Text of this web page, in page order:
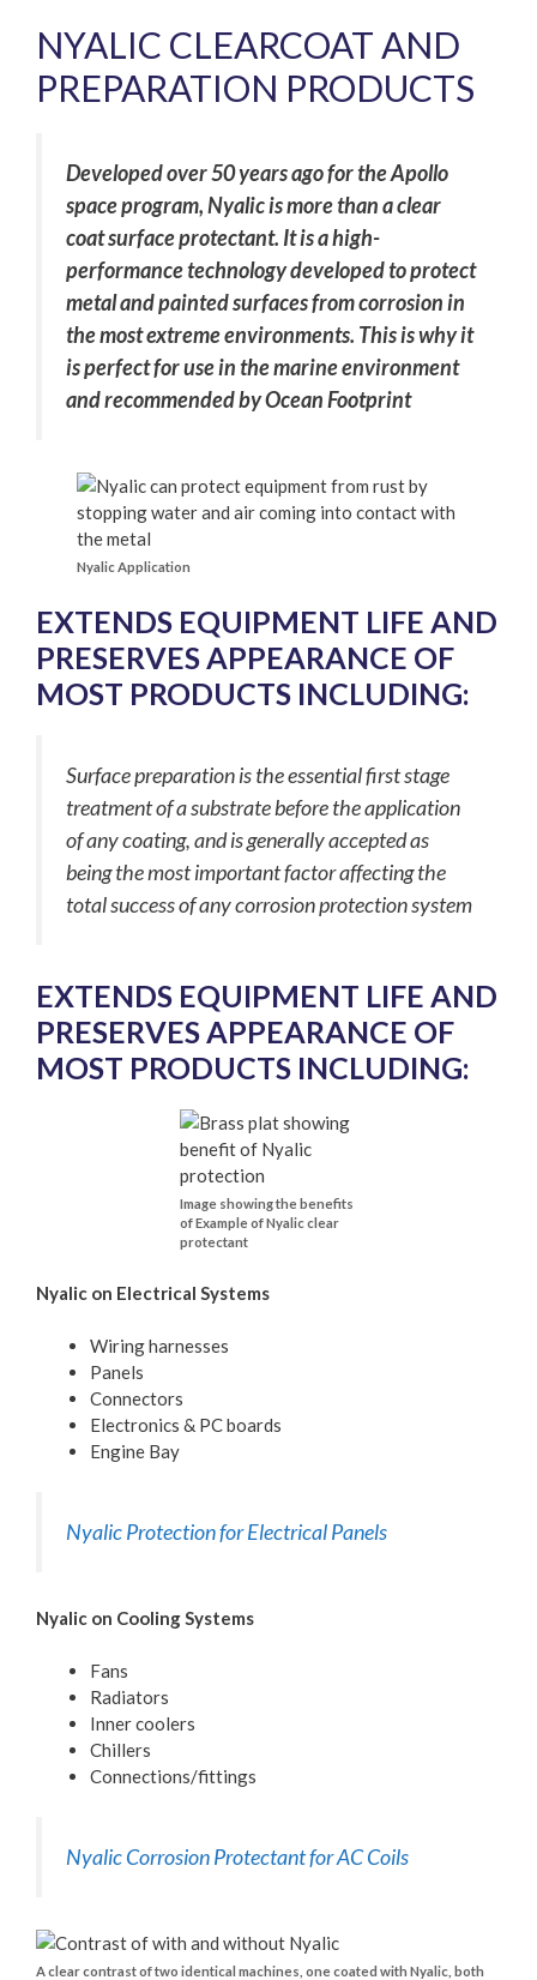
NYALIC CLEARCOAT AND
PREPARATION PRODUCTS
Developed over 50 years ago for the Apollo
space program, Nyalic is more than a clear
coat surface protectant. It is a high-
performance technology developed to protect
metal and painted surfaces from corrosion in
the most extreme environments. This is why it
is perfect for use in the marine environment
and recommended by Ocean Footprint
Nyalic Application
EXTENDS EQUIPMENT LIFE AND
PRESERVES APPEARANCE OF
MOST PRODUCTS INCLUDING:
Surface preparation is the essential first stage
treatment of a substrate before the application
of any coating, and is generally accepted as
being the most important factor affecting the
total success of any corrosion protection system
EXTENDS EQUIPMENT LIFE AND
PRESERVES APPEARANCE OF
MOST PRODUCTS INCLUDING:
Image showing the benefits
of Example of Nyalic clear
protectant
Nyalic on Electrical Systems
Wiring harnesses
Panels
Connectors
Electronics & PC boards
Engine Bay
Nyalic Protection for Electrical Panels
Nyalic on Cooling Systems
Fans
Radiators
Inner coolers
Chillers
Connections/fittings
Nyalic Corrosion Protectant for AC Coils
A clear contrast of two identical machines, one coated with Nyalic, both